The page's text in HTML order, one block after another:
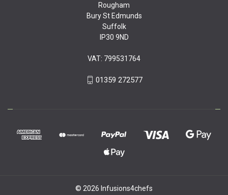
Rougham
Bury St Edmunds
Suffolk
IP30 9ND
VAT: 799531764
01359 272577
© 2026 Infusions4chefs